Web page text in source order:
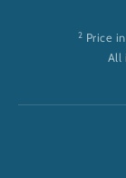
2 Price
All